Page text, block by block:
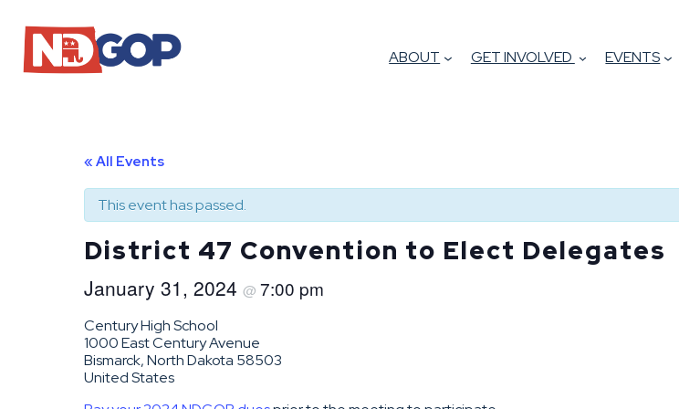
ABOUT GET INVOLVED EVENTS
« All Events
This event has passed.
District 47 Convention to Elect Delegates
January 31, 2024 @ 7:00 pm
Century High School
1000 East Century Avenue
Bismarck, North Dakota 58503
United States